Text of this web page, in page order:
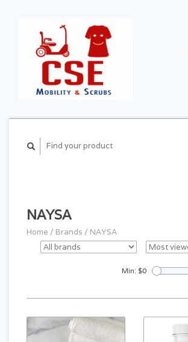
NAYSA
Home / Brands / NAYSA
Min: $0